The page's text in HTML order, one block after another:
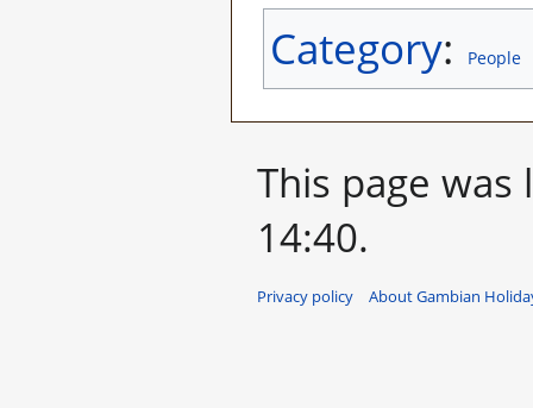
Category: People
This page
14:40.
Privacy policy About Gambian